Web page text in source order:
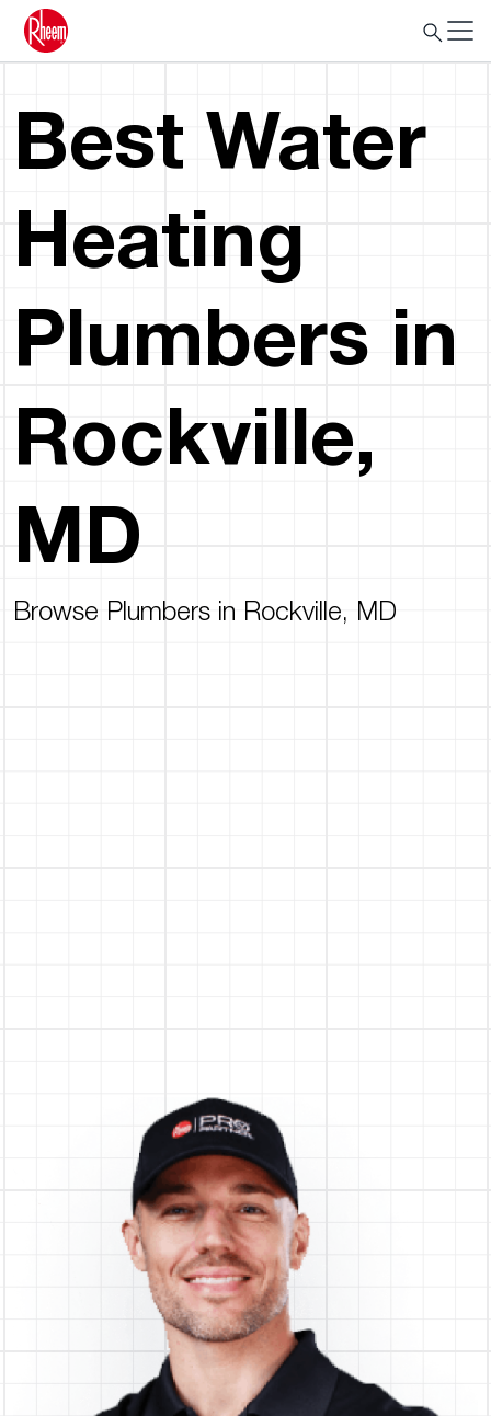
Best Water
Heating
Plumbers in
Rockville,
MD
Browse Plumbers in Rockville, MD